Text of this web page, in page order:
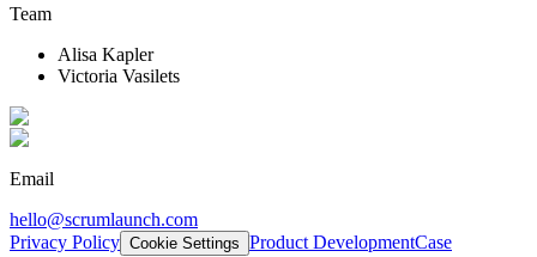
Team
Alisa Kapler
Victoria Vasilets
Email
hello@scrumlaunch.com
Privacy Policy Cookie Settings Product DevelopmentCase